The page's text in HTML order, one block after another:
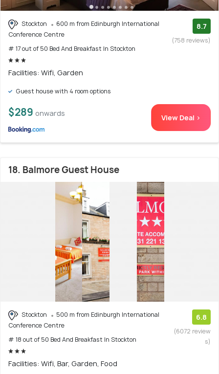
Stockton
600 m from Edinburgh International
Conference Centre
# 17 out of 50 Bed And Breakfast In Stockton
8.7
(758 reviews)
Facilities: Wifi, Garden
Guest house with 4 room options
$289 onwards View Deal >
18. Balmore Guest House
Stockton
500 m from Edinburgh International
Conference Centre
# 18 out of 50 Bed And Breakfast In Stockton
6.8
(6072 review
s)
Facilities: Wifi, Bar, Garden, Food